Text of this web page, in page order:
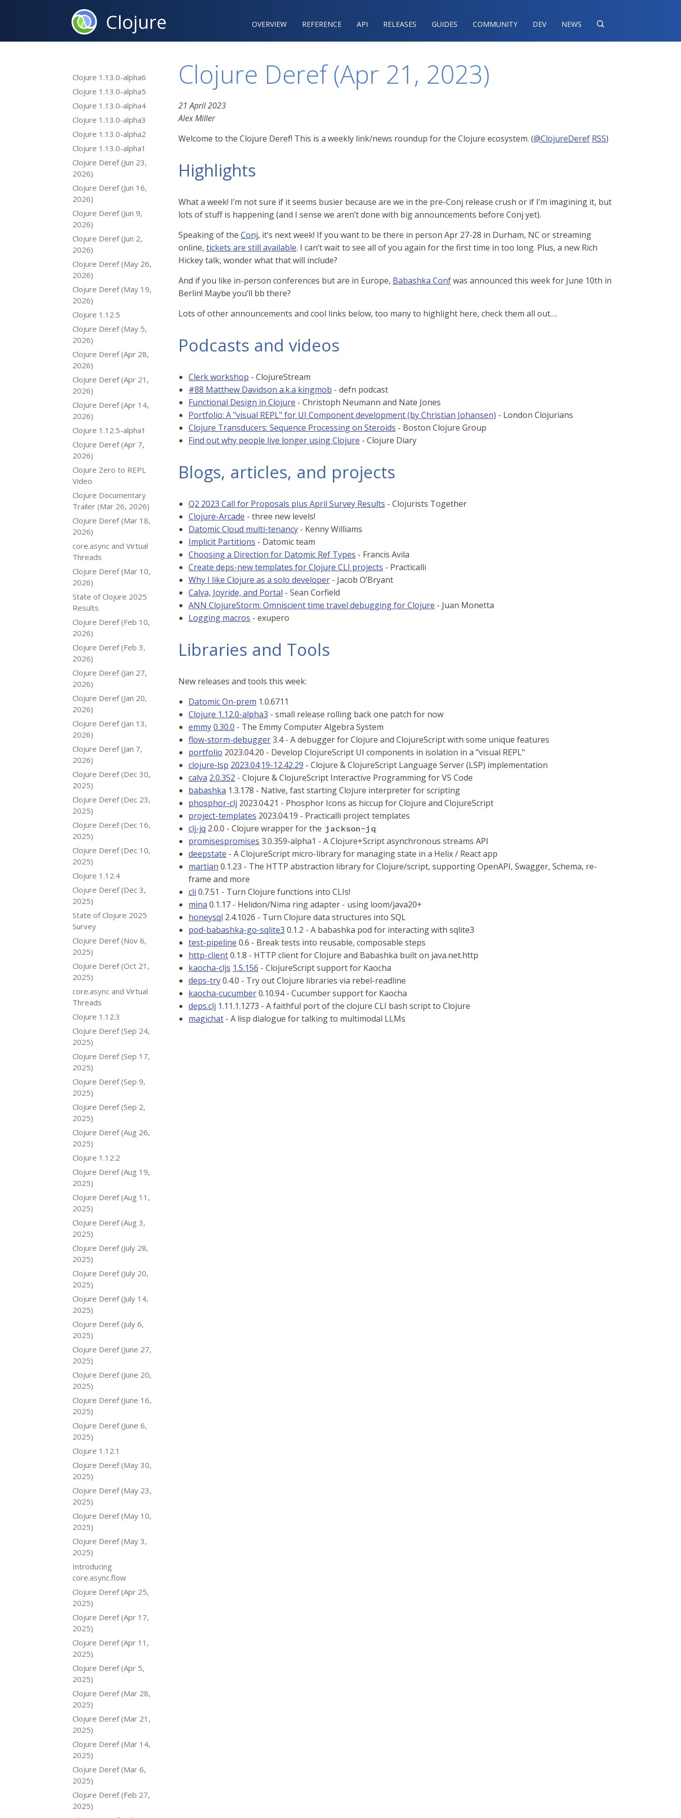
Clojure OVERVIEW REFERENCE‍ API RELEASES GUIDES COMMUNITY DEV NEWS 
Clojure 1.13.0-alpha6
Clojure 1.13.0-alpha5
Clojure 1.13.0-alpha4
Clojure 1.13.0-alpha3
Clojure 1.13.0-alpha2
Clojure 1.13.0-alpha1
Clojure Deref (Jun 23,
2026)
Clojure Deref (Jun 16,
2026)
Clojure Deref (Jun 9,
2026)
Clojure Deref (Jun 2,
2026)
Clojure Deref (May 26,
2026)
Clojure Deref (May 19,
2026)
Clojure 1.12.5
Clojure Deref (May 5,
2026)
Clojure Deref (Apr 28,
2026)
Clojure Deref (Apr 21,
2026)
Clojure Deref (Apr 14,
2026)
Clojure 1.12.5-alpha1
Clojure Deref (Apr 7,
2026)
Clojure Zero to REPL
Video
Clojure Documentary
Trailer (Mar 26, 2026)
Clojure Deref (Mar 18,
2026)
core.async and Virtual
Threads
Clojure Deref (Mar 10,
2026)
State of Clojure 2025
Results
Clojure Deref (Feb 10,
2026)
Clojure Deref (Feb 3,
2026)
Clojure Deref (Jan 27,
2026)
Clojure Deref (Jan 20,
2026)
Clojure Deref (Jan 13,
2026)
Clojure Deref (Jan 7,
2026)
Clojure Deref (Dec 30,
2025)
Clojure Deref (Dec 23,
2025)
Clojure Deref (Dec 16,
2025)
Clojure Deref (Dec 10,
2025)
Clojure 1.12.4
Clojure Deref (Dec 3,
2025)
State of Clojure 2025
Survey
Clojure Deref (Nov 6,
2025)
Clojure Deref (Oct 21,
2025)
core.async and Virtual
Threads
Clojure 1.12.3
Clojure Deref (Sep 24,
2025)
Clojure Deref (Sep 17,
2025)
Clojure Deref (Sep 9,
2025)
Clojure Deref (Sep 2,
2025)
Clojure Deref (Aug 26,
2025)
Clojure 1.12.2
Clojure Deref (Aug 19,
2025)
Clojure Deref (Aug 11,
2025)
Clojure Deref (Aug 3,
2025)
Clojure Deref (July 28,
2025)
Clojure Deref (July 20,
2025)
Clojure Deref (July 14,
2025)
Clojure Deref (July 6,
2025)
Clojure Deref (June 27,
2025)
Clojure Deref (June 20,
2025)
Clojure Deref (June 16,
2025)
Clojure Deref (June 6,
2025)
Clojure 1.12.1
Clojure Deref (May 30,
2025)
Clojure Deref (May 23,
2025)
Clojure Deref (May 10,
2025)
Clojure Deref (May 3,
2025)
Introducing
core.async.flow
Clojure Deref (Apr 25,
2025)
Clojure Deref (Apr 17,
2025)
Clojure Deref (Apr 11,
2025)
Clojure Deref (Apr 5,
2025)
Clojure Deref (Mar 28,
2025)
Clojure Deref (Mar 21,
2025)
Clojure Deref (Mar 14,
2025)
Clojure Deref (Mar 6,
2025)
Clojure Deref (Feb 27,
2025)
Clojure Deref (Apr 21, 2023)
21 April 2023
Alex Miller
Welcome to the Clojure Deref! This is a weekly link/news roundup for the Clojure ecosystem. (@ClojureDeref RSS)
Highlights
What a week! I’m not sure if it seems busier because are we in the pre-Conj release crush or if I’m imagining it, but
lots of stuff is happening (and I sense we aren’t done with big announcements before Conj yet).
Speaking of the Conj, it’s next week! If you want to be there in person Apr 27-28 in Durham, NC or streaming
online, tickets are still available. I can’t wait to see all of you again for the first time in too long. Plus, a new Rich
Hickey talk, wonder what that will include?
And if you like in-person conferences but are in Europe, Babashka Confwas announced this week for June 10th in
Berlin! Maybe you’ll bb there?
Lots of other announcements and cool links below, too many to highlight here, check them all out…​.
Podcasts and videos
Clerk workshop - ClojureStream
#88 Matthew Davidson a.k.a kingmob - defn podcast
Functional Design in Clojure - Christoph Neumann and Nate Jones
Portfolio: A "visual REPL" for UI Component development (by Christian Johansen) - London Clojurians
Clojure Transducers: Sequence Processing on Steroids - Boston Clojure Group
Find out why people live longer using Clojure - Clojure Diary
Blogs, articles, and projects
Q2 2023 Call for Proposals plus April Survey Results - Clojurists Together
Clojure-Arcade - three new levels!
Datomic Cloud multi-tenancy - Kenny Williams
Implicit Partitions - Datomic team
Choosing a Direction for Datomic Ref Types - Francis Avila
Create deps-new templates for Clojure CLI projects - Practicalli
Why I like Clojure as a solo developer - Jacob O’Bryant
Calva, Joyride, and Portal - Sean Corfield
ANN ClojureStorm: Omniscient time travel debugging for Clojure - Juan Monetta
Logging macros - exupero
Libraries and Tools
New releases and tools this week:
Datomic On-prem 1.0.6711
Clojure 1.12.0-alpha3 - small release rolling back one patch for now
emmy0.30.0 - The Emmy Computer Algebra System
flow-storm-debugger3.4 - A debugger for Clojure and ClojureScript with some unique features
portfolio 2023.04.20 - Develop ClojureScript UI components in isolation in a "visual REPL"
clojure-lsp 2023.04;19-12.42.29 - Clojure & ClojureScript Language Server (LSP) implementation
calva 2.0.352 - Clojure & ClojureScript Interactive Programming for VS Code
babashka 1.3.178 - Native, fast starting Clojure interpreter for scripting
phosphor-clj 2023.04.21 - Phosphor Icons as hiccup for Clojure and ClojureScript
project-templates 2023.04.19 - Practicalli project templates
clj-jq 2.0.0 - Clojure wrapper for the jackson-jq
promisespromises 3.0.359-alpha1 - A Clojure+Script asynchronous streams API
deepstate - A ClojureScript micro-library for managing state in a Helix / React app
martian 0.1.23 - The HTTP abstraction library for Clojure/script, supporting OpenAPI, Swagger, Schema, re-
frame and more
cli 0.7.51 - Turn Clojure functions into CLIs!
mina 0.1.17 - Helidon/Nima ring adapter - using loom/java20+
honeysql 2.4.1026 - Turn Clojure data structures into SQL
pod-babashka-go-sqlite3 0.1.2 - A babashka pod for interacting with sqlite3
test-pipeline 0.6 - Break tests into reusable, composable steps
http-client0.1.8 - HTTP client for Clojure and Babashka built on java.net.http
kaocha-cljs 1.5.156 - ClojureScript support for Kaocha
deps-try0.4.0 - Try out Clojure libraries via rebel-readline
kaocha-cucumber0.10.94 - Cucumber support for Kaocha
deps.clj 1.11.1.1273 - A faithful port of the clojure CLI bash script to Clojure
magichat - A lisp dialogue for talking to multimodal LLMs